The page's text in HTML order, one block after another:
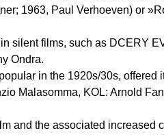
1963, Paul Verhoeven) or
silent films, such as DCERY
Ondra.
in the 1920s/30s,
Malasomma, KOL: Arnold
and the associated